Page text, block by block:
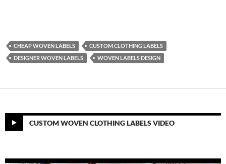
CHEAP WOVEN LABELS
CUSTOM CLOTHING LABELS
DESIGNER WOVEN LABELS
WOVEN LABELS DESIGN
CUSTOM WOVEN CLOTHING LABELS VIDEO